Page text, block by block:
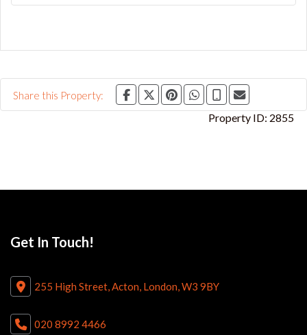
Share this Property:
Property ID: 2855
Get In Touch!
255 High Street, Acton, London, W3 9BY
020 8992 4466